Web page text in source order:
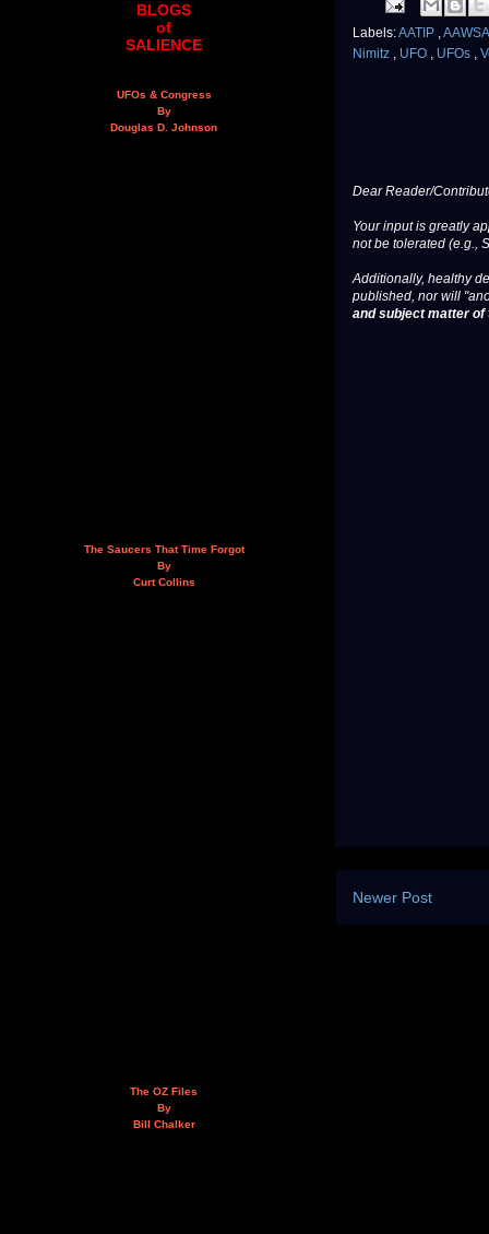
Labels:AATIP ,
Nimitz , UFO , UFOs ,
Dear Reader/
Your input is greatly
not be tolerated (e.g.,
Additionally, healthy
published, nor will
and subject matter
Newer Post
BLOGS
of
SALIENCE
UFOs & Congress
By
Douglas D. Johnson
The Saucers That Time Forgot
By
Curt Collins
The OZ Files
By
Bill Chalker